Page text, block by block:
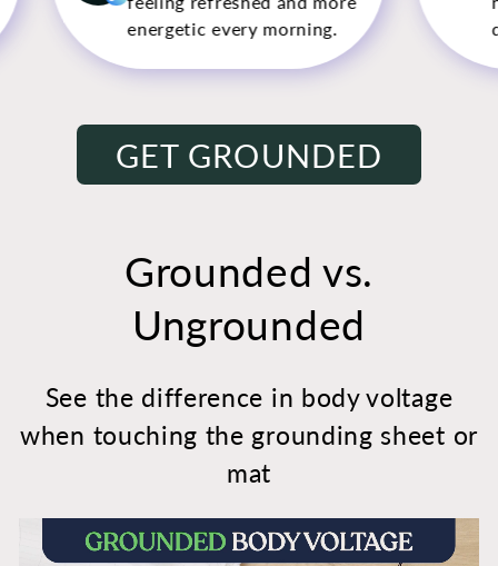
morning.
deeply rested now.
GET GROUNDED
Grounded vs.
Ungrounded
See the difference in body voltage
when touching the grounding sheet or
mat